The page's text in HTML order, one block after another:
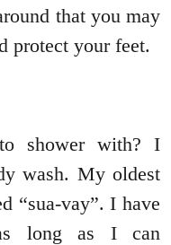
that you may
protect your feet.
shower with? I
wash. My oldest
“sua-vay”. I have
long as I can